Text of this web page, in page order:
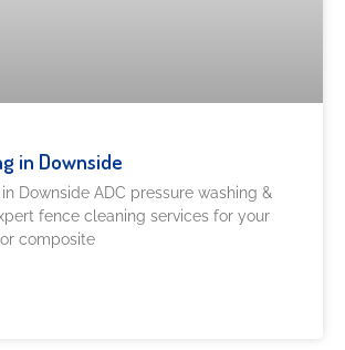
in Downside
Downside ADC pressure washing &
fence cleaning services for your
composite